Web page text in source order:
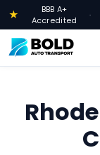
★
BBB A+
Accredited
·